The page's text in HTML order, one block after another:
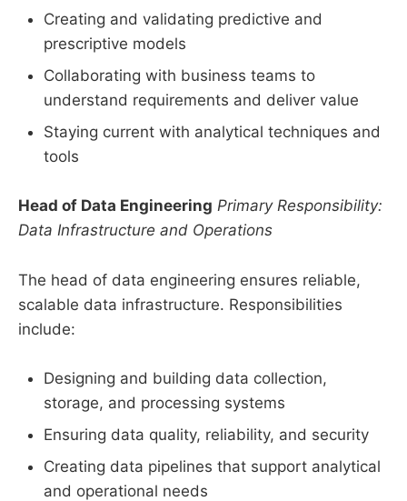
Creating and validating predictive and
prescriptive models
Collaborating with business teams to
understand requirements and deliver value
Staying current with analytical techniques and
tools
Head of Data Engineering Primary Responsibility:
Data Infrastructure and Operations
The head of data engineering ensures reliable,
scalable data infrastructure. Responsibilities
include:
Designing and building data collection,
storage, and processing systems
Ensuring data quality, reliability, and security
Creating data pipelines that support analytical
and operational needs